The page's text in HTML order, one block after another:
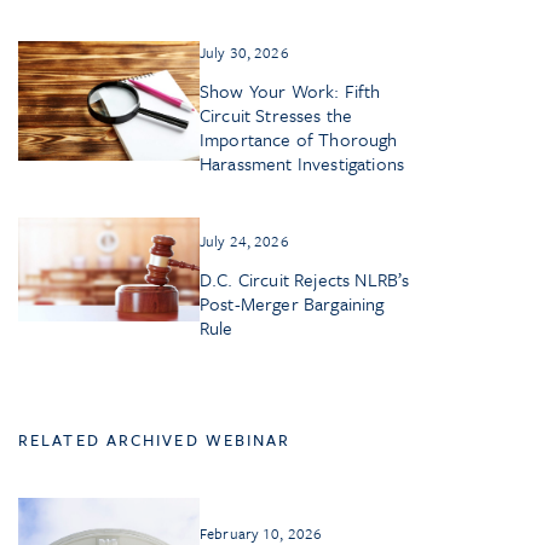
July 30, 2026
Show Your Work: Fifth
Circuit Stresses the
Importance of Thorough
Harassment Investigations
July 24, 2026
D.C. Circuit Rejects NLRB’s
Post-Merger Bargaining
Rule
RELATED ARCHIVED WEBINAR
February 10, 2026